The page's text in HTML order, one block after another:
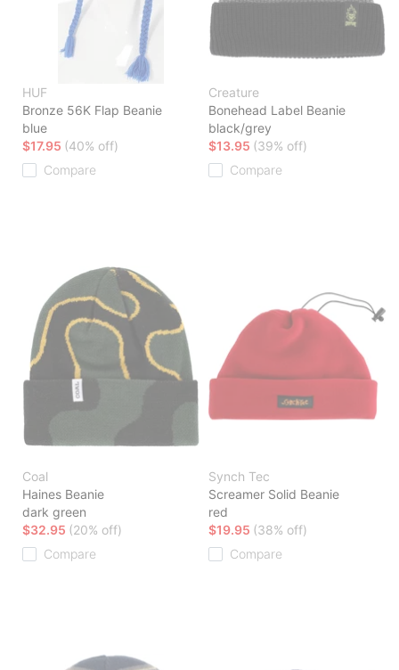
HUF
Bronze 56K Flap Beanie
blue
$17.95 (40% off)
Compare
Creature
Bonehead Label Beanie
black/grey
$13.95 (39% off)
Compare
Coal
Haines Beanie
dark green
$32.95 (20% off)
Compare
Synch Tec
Screamer Solid Beanie
red
$19.95 (38% off)
Compare